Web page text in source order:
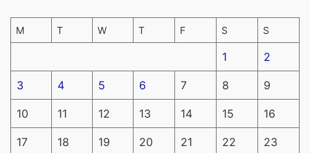
M T W T F S S
1 2
3 4 5 6 7 8 9
10 11 12 13 14 15 16
17 18 19 20 21 22 23